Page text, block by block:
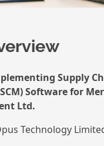
Supply
Software for
Ltd.
Technology